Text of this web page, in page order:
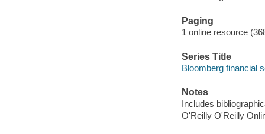
Paging
1 online resource
Series Title
Bloomberg financial
Notes
Includes
O'Reilly O'Reilly